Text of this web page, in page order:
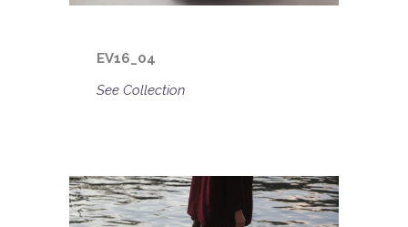
EV16_04
See Collection